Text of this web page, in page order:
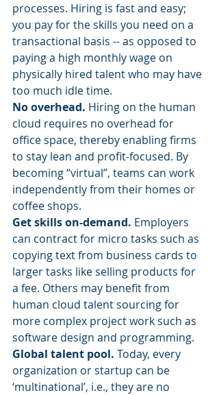
processes. Hiring is fast and easy;
you pay for the skills you need on a
transactional basis -- as opposed to
paying a high monthly wage on
physically hired talent who may have
too much idle time.
No overhead. Hiring on the human
cloud requires no overhead for
office space, thereby enabling firms
to stay lean and profit-focused. By
becoming “virtual”, teams can work
independently from their homes or
coffee shops.
Get skills on-demand. Employers
can contract for micro tasks such as
copying text from business cards to
larger tasks like selling products for
a fee. Others may benefit from
human cloud talent sourcing for
more complex project work such as
software design and programming.
Global talent pool. Today, every
organization or startup can be
‘multinational’, i.e., they are no